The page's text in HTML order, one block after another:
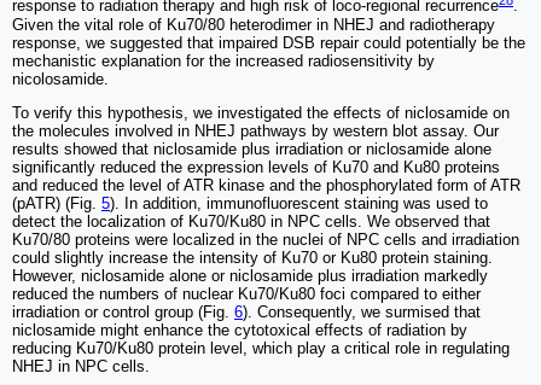
response to radiation therapy and high risk of loco-regional recurrence
.
Given the vital role of Ku70/80 heterodimer in NHEJ and radiotherapy
response, we suggested that impaired DSB repair could potentially be the
mechanistic explanation for the increased radiosensitivity by
nicolosamide.
To verify this hypothesis, we investigated the effects of niclosamide on
the molecules involved in NHEJ pathways by western blot assay. Our
results showed that niclosamide plus irradiation or niclosamide alone
significantly reduced the expression levels of Ku70 and Ku80 proteins
and reduced the level of ATR kinase and the phosphorylated form of ATR
(pATR) (Fig. 5). In addition, immunofluorescent staining was used to
detect the localization of Ku70/Ku80 in NPC cells. We observed that
Ku70/80 proteins were localized in the nuclei of NPC cells and irradiation
could slightly increase the intensity of Ku70 or Ku80 protein staining.
However, niclosamide alone or niclosamide plus irradiation markedly
reduced the numbers of nuclear Ku70/Ku80 foci compared to either
irradiation or control group (Fig. 6). Consequently, we surmised that
niclosamide might enhance the cytotoxical effects of radiation by
reducing Ku70/Ku80 protein level, which play a critical role in regulating
NHEJ in NPC cells.